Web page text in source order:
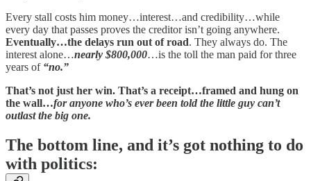
Every stall costs him money…interest…and credibility…while
every day that passes proves the creditor isn’t going anywhere.
Eventually…the delays run out of road. They always do. The
interest alone…nearly $800,000…is the toll the man paid for three
years of “no.”
That’s not just her win. That’s a receipt…framed and hung on
the wall…for anyone who’s ever been told the little guy can’t
outlast the big one.
The bottom line, and it’s got nothing to do
with politics: